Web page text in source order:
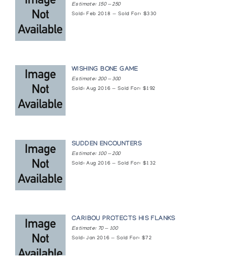
The Way We Were - Traditional Eskimo Life
Snow Goose Associates
Canadian Guild of Crafts Quebec
Estimate: 150 — 250
Sold: Feb 2018 — Sold For: $330
WISHING BONE GAME
Estimate: 200 — 300
Sold: Aug 2016 — Sold For: $192
SUDDEN ENCOUNTERS
Estimate: 100 — 200
Sold: Aug 2016 — Sold For: $132
CARIBOU PROTECTS HIS FLANKS
Estimate: 70 — 100
Sold: Jan 2016 — Sold For: $72